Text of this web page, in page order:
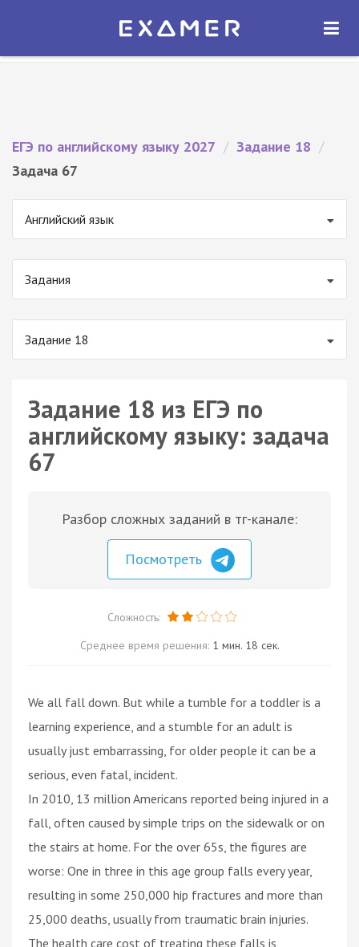
Экзамер — ЕГЭ 2027
ОТКРЫТЬ
ЕГЭ по английскому языку 2027 / Задание 18 /
Задача 67
Английский язык
Задания
Задание 18
Задание 18 из ЕГЭ по
английскому языку: задача
67
Разбор сложных заданий в тг-канале:
Посмотреть
Сложность:
Среднее время решения: 1 мин. 18 сек.
We all fall down. But while a tumble for a toddler is a
learning experience, and a stumble for an adult is
usually just embarrassing, for older people it can be a
serious, even fatal, incident.
In 2010, 13 million Americans reported being injured in a
fall, often caused by simple trips on the sidewalk or on
the stairs at home. For the over 65s, the figures are
worse: One in three in this age group falls every year,
resulting in some 250,000 hip fractures and more than
25,000 deaths, usually from traumatic brain injuries.
The health care cost of treating these falls is